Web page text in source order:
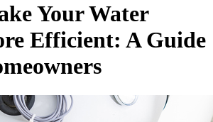
Your Water
Efficient: A Guide